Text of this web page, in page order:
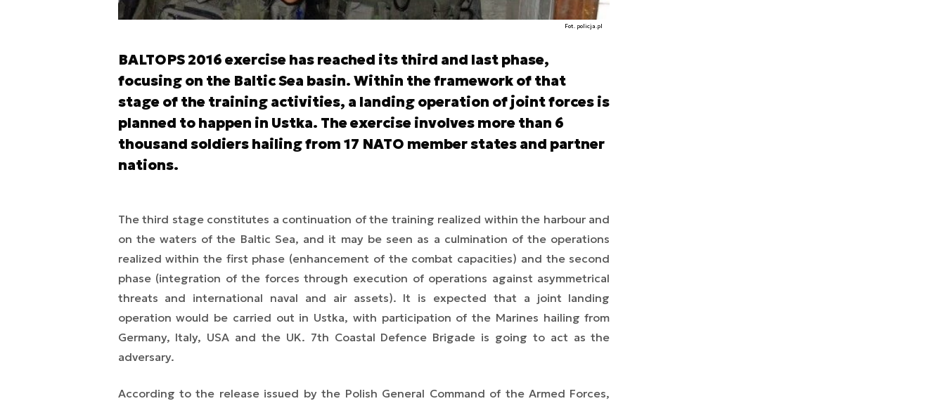
Fot. policja.pl
BALTOPS 2016 exercise has reached its third and last phase,
focusing on the Baltic Sea basin. Within the framework of that
stage of the training activities, a landing operation of joint forces is
planned to happen in Ustka. The exercise involves more than 6
thousand soldiers hailing from 17 NATO member states and partner
nations.
The third stage constitutes a continuation of the training realized within the harbour and
on the waters of the Baltic Sea, and it may be seen as a culmination of the operations
realized within the first phase (enhancement of the combat capacities) and the second
phase (integration of the forces through execution of operations against asymmetrical
threats and international naval and air assets). It is expected that a joint landing
operation would be carried out in Ustka, with participation of the Marines hailing from
Germany, Italy, USA and the UK. 7th Coastal Defence Brigade is going to act as the
adversary.
According to the release issued by the Polish General Command of the Armed Forces,